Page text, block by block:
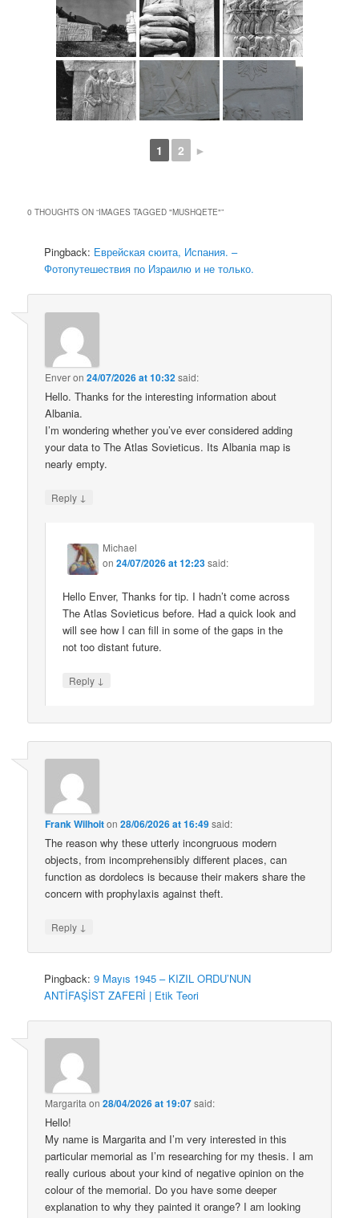
1 2 ►
0 THOUGHTS ON “IMAGES TAGGED "MUSHQETE"”
Pingback: Еврейская сюита, Испания. –
Фотопутешествия по Израилю и не только.
Enveron24/07/2026 at 10:32said:
Hello. Thanks for the interesting information about
Albania.
I’m wondering whether you’ve ever considered adding
your data to The Atlas Sovieticus. Its Albania map is
nearly empty.
Reply ↓
Michael
on24/07/2026 at 12:23said:
Hello Enver, Thanks for tip. I hadn’t come across
The Atlas Sovieticus before. Had a quick look and
will see how I can fill in some of the gaps in the
not too distant future.
Reply ↓
Frank Wilhoiton28/06/2026 at 16:49said:
The reason why these utterly incongruous modern
objects, from incomprehensibly different places, can
function as dordolecs is because their makers share the
concern with prophylaxis against theft.
Reply ↓
Pingback:9 Mayıs 1945 – KIZIL ORDU’NUN
ANTİFAŞİST ZAFERİ | Etik Teori
Margarita on28/04/2026 at 19:07said:
Hello!
My name is Margarita and I’m very interested in this
particular memorial as I’m researching for my thesis. I am
really curious about your kind of negative opinion on the
colour of the memorial. Do you have some deeper
explanation to why they painted it orange? I am looking